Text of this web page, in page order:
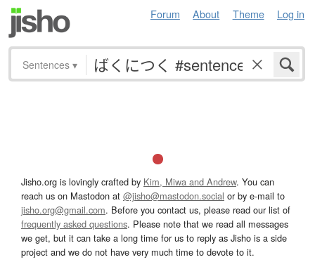
Forum About Theme Log in
Sentences ▾
Jisho.org is lovingly crafted by Kim, Miwa and Andrew. You can
reach us on Mastodon at @jisho@mastodon.social or by e-mail to
jisho.org@gmail.com. Before you contact us, please read our list of
frequently asked questions. Please note that we read all messages
we get, but it can take a long time for us to reply as Jisho is a side
project and we do not have very much time to devote to it.